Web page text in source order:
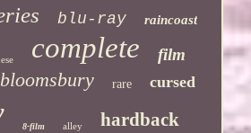
blu-ray raincoast
complete film
bloomsbury rare cursed
8-film alley hardback